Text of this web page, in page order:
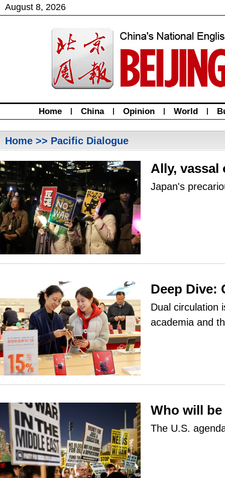
August 8, 2026
Home | China | Opinion | World |
Home >> Pacific Dialogue
Ally, vassal
Japan's
Deep Dive:
Dual circulation
academia and
Who will
The U.S.